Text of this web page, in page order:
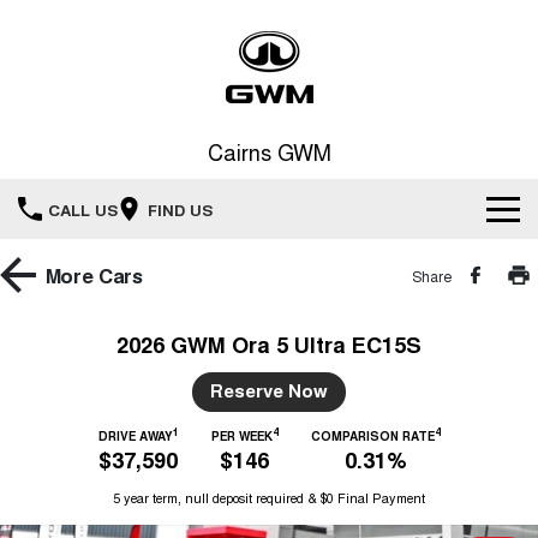
Cairns GWM
CALL US FIND US
New Vehicles
HAVAL JOLION
HAVAL H6GT
COUPE SUV
HAVAL H7
MEDIUM SUV
TANK 300 TANK 500
Demo Cars
Used Cars
Special Offers
Local Offers
More Cars Share
2026 GWM Ora 5 Ultra EC15S
Reserve Now
DRIVE AWAY1
$37,590
PER WEEK4
$146
COMPARISON RATE4
0.31%
5 year term, null deposit required & $0 Final Payment